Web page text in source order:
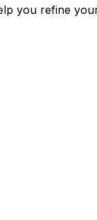
you refine